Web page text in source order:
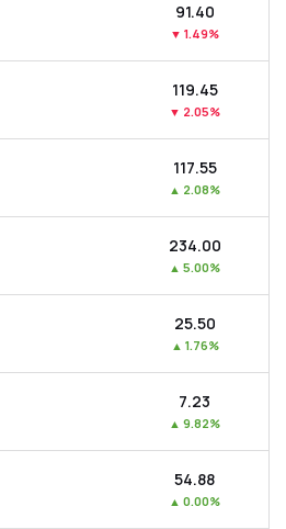
₹91.40
▼ 1.49%
₹119.45
▼ 2.05%
₹117.55
▲ 2.08%
₹234.00
▲ 5.00%
₹25.50
▲ 1.76%
₹7.23
▲ 9.82%
₹54.88
▲ 0.00%